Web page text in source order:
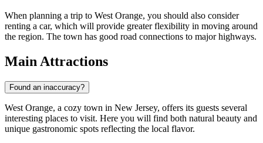
When planning a trip to West Orange, you should also consider
renting a car, which will provide greater flexibility in moving around
the region. The town has good road connections to major highways.
Main Attractions
Found an inaccuracy?
West Orange, a cozy town in New Jersey, offers its guests several
interesting places to visit. Here you will find both natural beauty and
unique gastronomic spots reflecting the local flavor.